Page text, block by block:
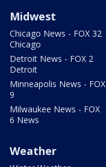
Midwest
Chicago News - FOX 32
Chicago
Detroit News - FOX 2
Detroit
Minneapolis News - FOX
9
Milwaukee News - FOX
6 News
Weather